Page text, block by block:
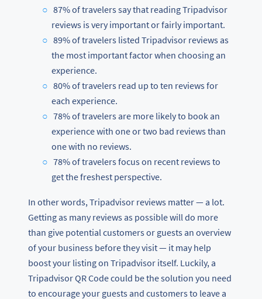
87% of travelers say that reading Tripadvisor
reviews is very important or fairly important.
89% of travelers listed Tripadvisor reviews as
the most important factor when choosing an
experience.
80% of travelers read up to ten reviews for
each experience.
78% of travelers are more likely to book an
experience with one or two bad reviews than
one with no reviews.
78% of travelers focus on recent reviews to
get the freshest perspective.
In other words, Tripadvisor reviews matter — a lot.
Getting as many reviews as possible will do more
than give potential customers or guests an overview
of your business before they visit — it may help
boost your listing on Tripadvisor itself. Luckily, a
Tripadvisor QR Code could be the solution you need
to encourage your guests and customers to leave a